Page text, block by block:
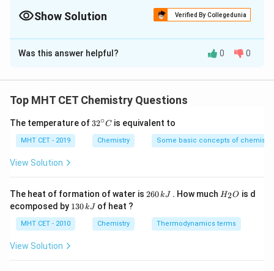
Show Solution Verified By Collegedunia
The Correct Option isC
Solution and Explanation
Step 1: Concept
>C=O
=
Step 2: Analysis
- Clemmensen reduction: Uses
H 2 H2 ) and O
Step 3: Conclusion
Treatment with Zinc-amalgam andHCl
HClis specifically
the Clemmensen reduction.
Was this answer helpful? 0 0
Top MHT CET Chemistry Questions
The temperature of 32
{\c
ir
32∘C is equivalent to
MHT CET - 2019 Chemistry Some basic concepts of chemistry
View Solution
The heat of formation of water is 2
\,
260kJ . How much H
O
H2O is d
ecomposed by 1
\,
130kJ of heat ?
MHT CET - 2010 Chemistry Thermodynamics terms
View Solution